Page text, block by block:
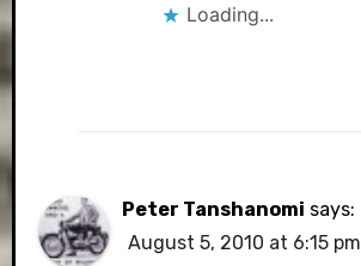
Loading...
Peter Tanshanomi says:
The Real Person Badge!
August 5, 2010 at 6:15 pm